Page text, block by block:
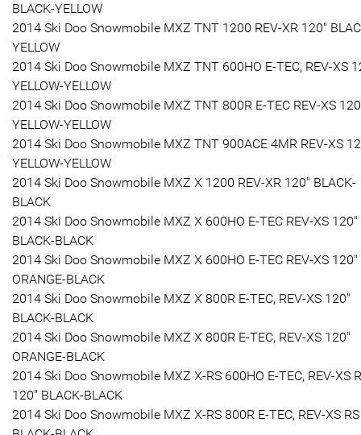
BLACK-YELLOW
2014 Ski Doo Snowmobile MXZ TNT 1200 REV-XR 120"
YELLOW
2014 Ski Doo Snowmobile MXZ TNT 600HO E-TEC, REV-XS
YELLOW-YELLOW
2014 Ski Doo Snowmobile MXZ TNT 800R E-TEC REV-XS
YELLOW-YELLOW
2014 Ski Doo Snowmobile MXZ TNT 900ACE 4MR REV-XS
YELLOW-YELLOW
2014 Ski Doo Snowmobile MXZ X 1200 REV-XR 120" BLACK-
BLACK
2014 Ski Doo Snowmobile MXZ X 600HO E-TEC REV-XS 120"
BLACK-BLACK
2014 Ski Doo Snowmobile MXZ X 600HO E-TEC REV-XS 120"
ORANGE-BLACK
2014 Ski Doo Snowmobile MXZ X 800R E-TEC, REV-XS 120"
BLACK-BLACK
2014 Ski Doo Snowmobile MXZ X 800R E-TEC, REV-XS 120"
ORANGE-BLACK
2014 Ski Doo Snowmobile MXZ X-RS 600HO E-TEC, REV-XS
120" BLACK-BLACK
2014 Ski Doo Snowmobile MXZ X-RS 800R E-TEC, REV-XS